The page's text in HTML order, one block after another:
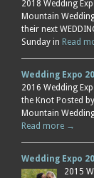
2018 Wedding
Mountain
their next
Sunday in Read
Wedding Expo
2016 Wedding
the Knot Posted
Mountain
Read more →
Wedding Expo
2015